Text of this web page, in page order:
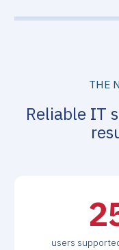
THE
Reliable IT
users